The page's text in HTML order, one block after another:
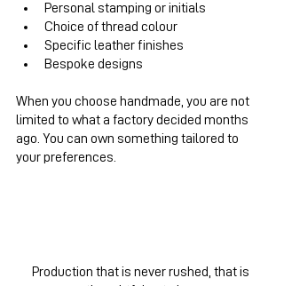
Personal stamping or initials
Choice of thread colour
Specific leather finishes
Bespoke designs
When you choose handmade, you are not
limited to what a factory decided months
ago. You can own something tailored to
your preferences.
Production that is never rushed, that is